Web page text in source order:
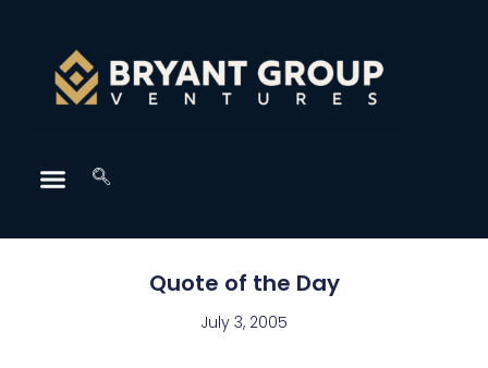
Quote of the Day
July 3, 2005